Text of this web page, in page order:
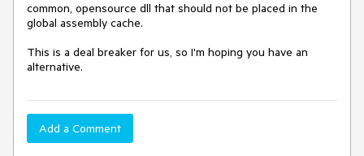
common, opensource dll that should not be placed in the
global assembly cache.
This is a deal breaker for us, so I'm hoping you have an
alternative.
Add a Comment